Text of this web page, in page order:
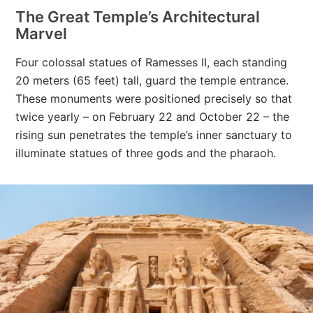
The Great Temple’s Architectural
Marvel
Four colossal statues of Ramesses II, each standing
20 meters (65 feet) tall, guard the temple entrance.
These monuments were positioned precisely so that
twice yearly – on February 22 and October 22 – the
rising sun penetrates the temple’s inner sanctuary to
illuminate statues of three gods and the pharaoh.